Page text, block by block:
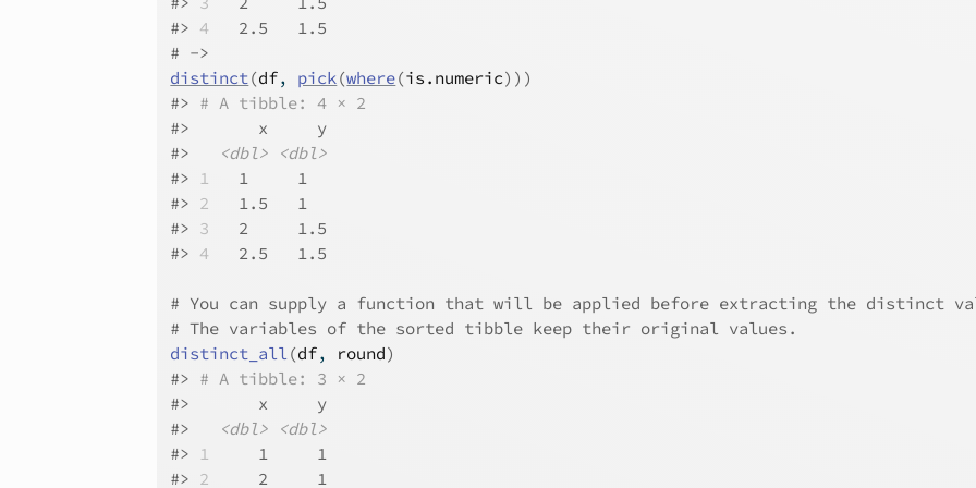
#> 4
   2.5   1.5
# ->
distinct(df, pick(where(is.numeric) ) )
#> # A tibble: 4 × 2
#>
       x     y
#>
<dbl>
<dbl>
#> 1
   1     1
#> 2
   1.5   1
#> 3
   2     1.5
#> 4
   2.5   1.5
# You can supply a function that will be applied before extracting the distinct
# The variables of the sorted tibble keep their original values.
distinct_all(df, round)
#> # A tibble: 3 × 2
#>
       x     y
#>
<dbl>
<dbl>
#> 1
     1     1
#> 2
     2     1